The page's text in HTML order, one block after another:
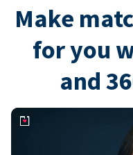
Make
for you
and